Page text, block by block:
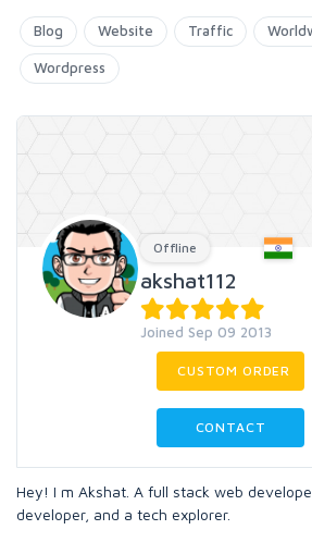
Blog Website Traffic
Wordpress
Offline
akshat112
Joined Sep 09 2013
CUSTOM ORDER
CONTACT
Hey! I m Akshat. A full stack web
developer, and a tech explorer.